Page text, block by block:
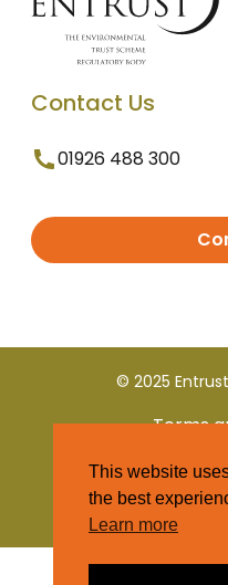
Contact Us
01926 488 300
© 2025
Terms
This website
the best
Learn more